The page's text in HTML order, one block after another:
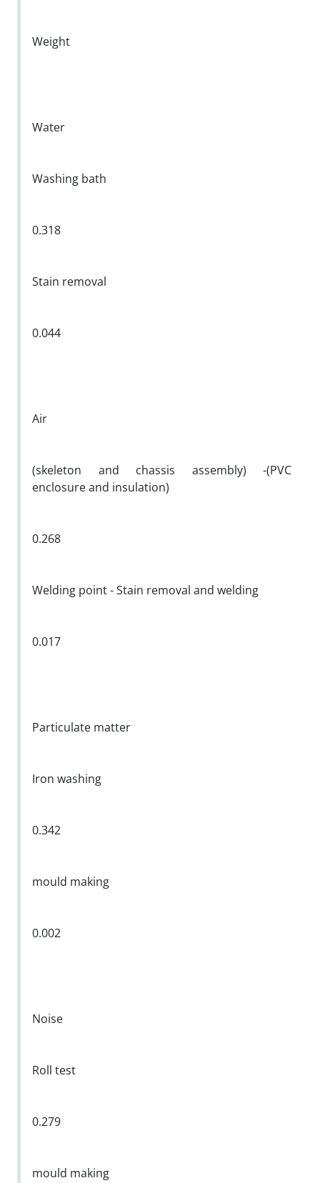
Weight
Water
Washing bath
0.318
Stain removal
0.044
Air
(skeleton and chassis assembly) -(PVC
enclosure and insulation)
0.268
Welding point - Stain removal and welding
0.017
Particulate matter
Iron washing
0.342
mould making
0.002
Noise
Roll test
0.279
mould making